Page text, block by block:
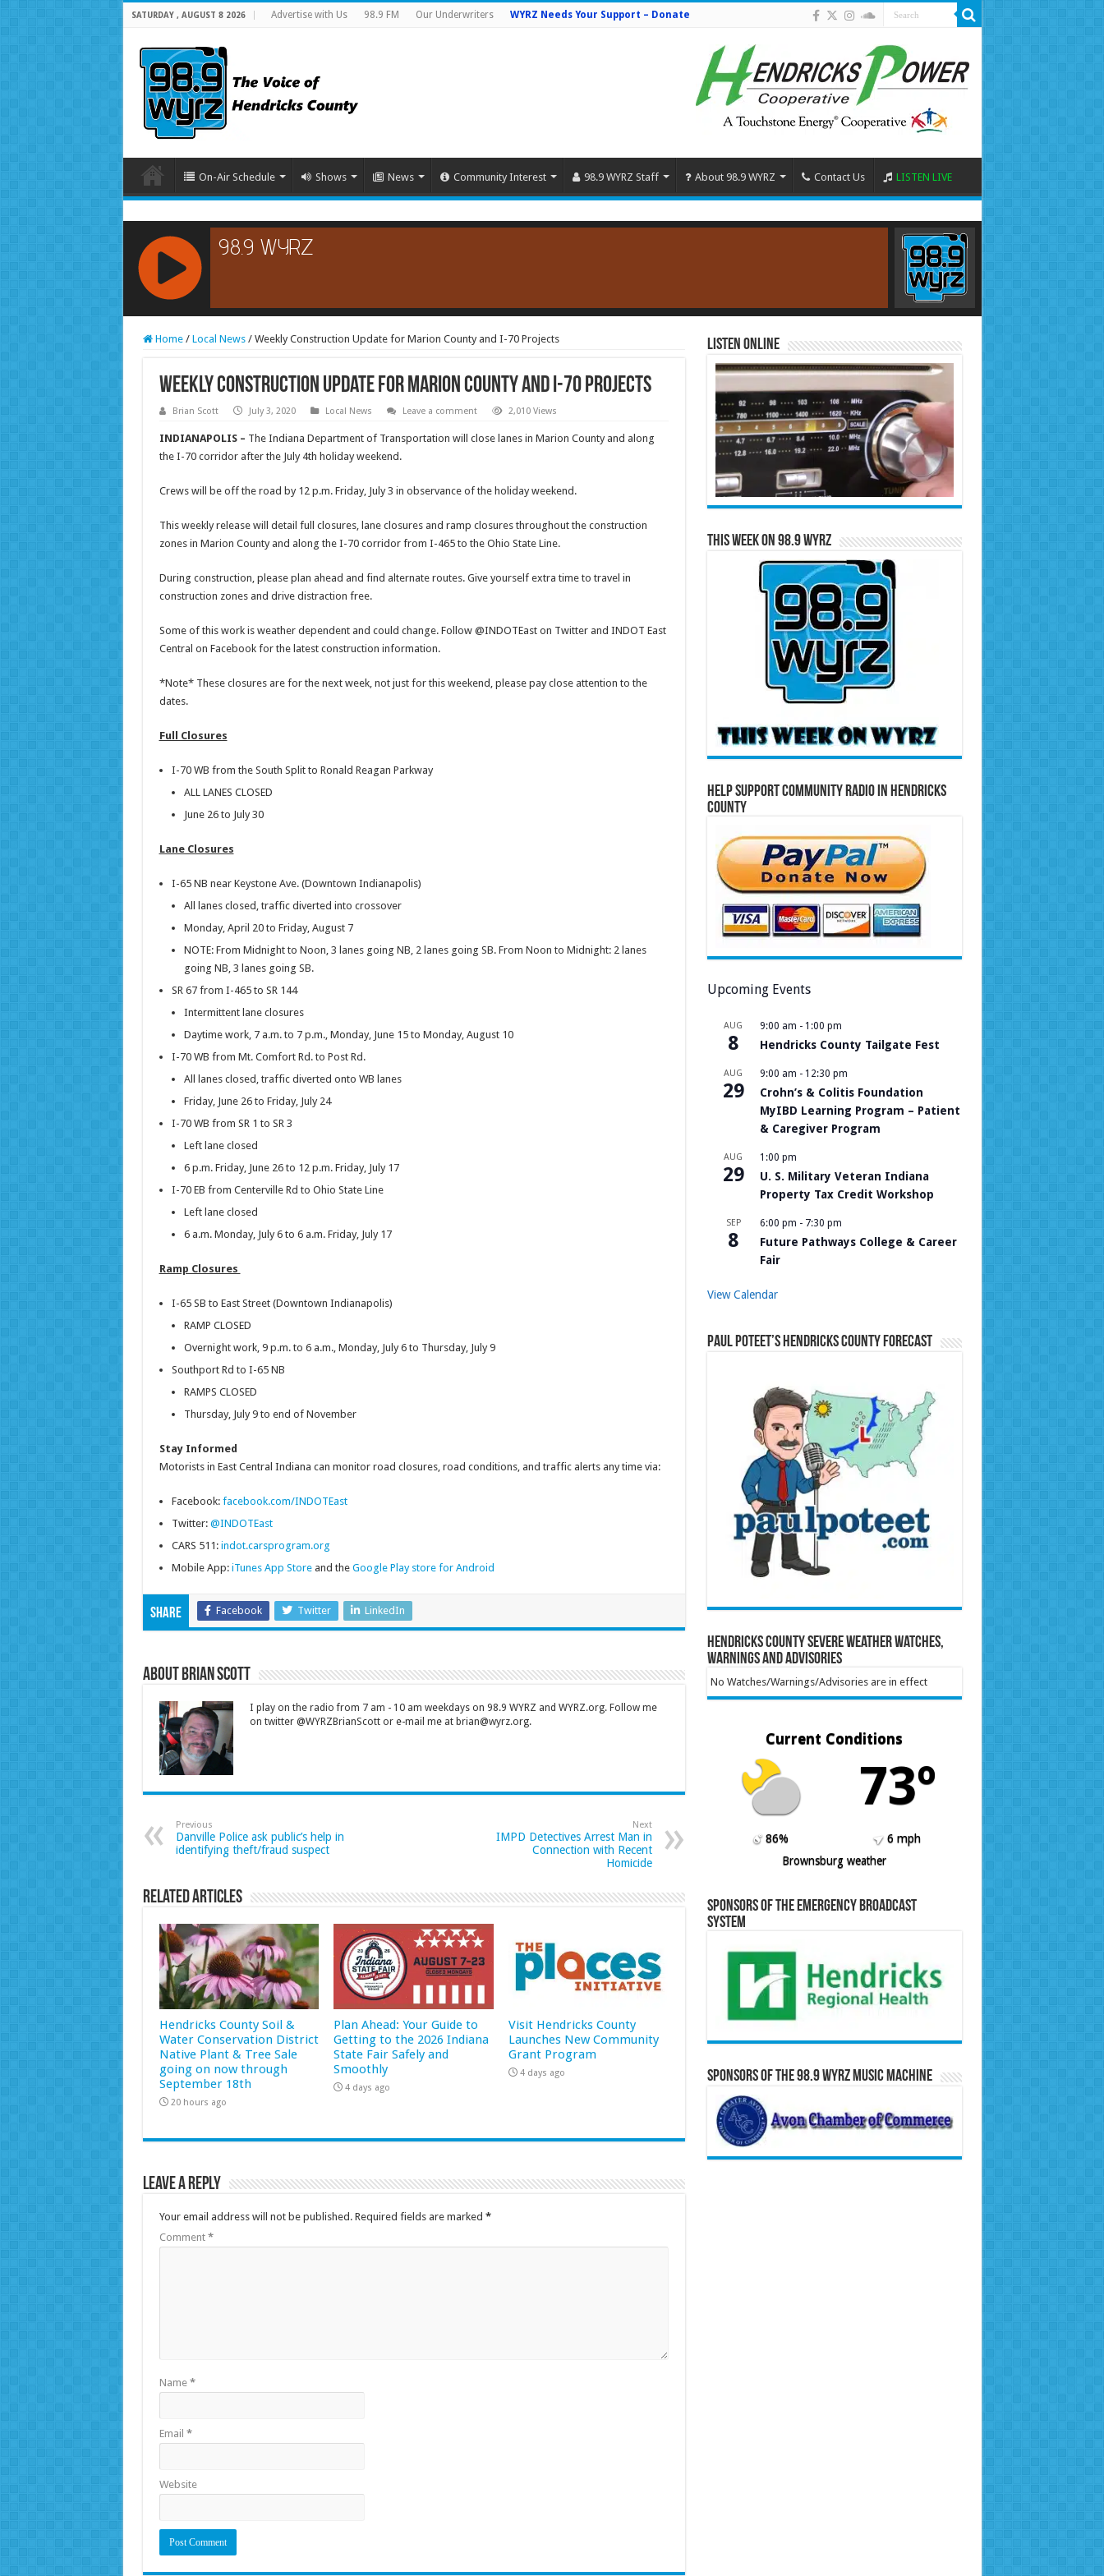
SATURDAY , AUGUST 8 2026 Advertise with Us 98.9 FM Our Underwriters WYRZ Needs Your Support – Donate
On-Air Schedule Shows News Community Interest 98.9 WYRZ Staff About 98.9 WYRZ Contact Us LISTEN LIVE
RCAST.NET
Home / Local News / Weekly Construction Update for Marion County and I-70 Projects
Weekly Construction Update for Marion County and I-70 Projects
Brian Scott July 3, 2020 Local News Leave a comment 2,010 Views
INDIANAPOLIS – The Indiana Department of Transportation will close lanes in Marion County and along
the I-70 corridor after the July 4th holiday weekend.
Crews will be off the road by 12 p.m. Friday, July 3 in observance of the holiday weekend.
This weekly release will detail full closures, lane closures and ramp closures throughout the construction
zones in Marion County and along the I-70 corridor from I-465 to the Ohio State Line.
During construction, please plan ahead and find alternate routes. Give yourself extra time to travel in
construction zones and drive distraction free.
Some of this work is weather dependent and could change. Follow @INDOTEast on Twitter and INDOT East
Central on Facebook for the latest construction information.
*Note* These closures are for the next week, not just for this weekend, please pay close attention to the
dates.
Full Closures
I-70 WB from the South Split to Ronald Reagan Parkway
ALL LANES CLOSED
June 26 to July 30
Lane Closures
I-65 NB near Keystone Ave. (Downtown Indianapolis)
All lanes closed, traffic diverted into crossover
Monday, April 20 to Friday, August 7
NOTE: From Midnight to Noon, 3 lanes going NB, 2 lanes going SB. From Noon to Midnight: 2 lanes
going NB, 3 lanes going SB.
SR 67 from I-465 to SR 144
Intermittent lane closures
Daytime work, 7 a.m. to 7 p.m., Monday, June 15 to Monday, August 10
I-70 WB from Mt. Comfort Rd. to Post Rd.
All lanes closed, traffic diverted onto WB lanes
Friday, June 26 to Friday, July 24
I-70 WB from SR 1 to SR 3
Left lane closed
6 p.m. Friday, June 26 to 12 p.m. Friday, July 17
I-70 EB from Centerville Rd to Ohio State Line
Left lane closed
6 a.m. Monday, July 6 to 6 a.m. Friday, July 17
Ramp Closures
I-65 SB to East Street (Downtown Indianapolis)
RAMP CLOSED
Overnight work, 9 p.m. to 6 a.m., Monday, July 6 to Thursday, July 9
Southport Rd to I-65 NB
RAMPS CLOSED
Thursday, July 9 to end of November
Stay Informed
Motorists in East Central Indiana can monitor road closures, road conditions, and traffic alerts any time via:
Facebook: facebook.com/INDOTEast
Twitter: @INDOTEast
CARS 511: indot.carsprogram.org
Mobile App: iTunes App Storeand the Google Play store for Android
Share Facebook Twitter LinkedIn
About Brian Scott
I play on the radio from 7 am - 10 am weekdays on 98.9 WYRZ and WYRZ.org. Follow me
on twitter @WYRZBrianScott or e-mail me at brian@wyrz.org.
Previous
Danville Police ask public’s help in
identifying theft/fraud suspect
Next
IMPD Detectives Arrest Man in
Connection with Recent
Homicide
Related Articles
Hendricks County Soil &
Water Conservation District
Native Plant & Tree Sale
going on now through
September 18th
20 hours ago
Plan Ahead: Your Guide to
Getting to the 2026 Indiana
State Fair Safely and
Smoothly
4 days ago
Visit Hendricks County
Launches New Community
Grant Program
4 days ago
Leave a Reply
Your email address will not be published. Required fields are marked *
Comment *
Name *
Email *
Website
Listen Online
This Week on 98.9 WYRZ
Help Support Community Radio in Hendricks
County
Upcoming Events
AUG
8
9:00 am - 1:00 pm
Hendricks County Tailgate Fest
AUG
29
9:00 am - 12:30 pm
Crohn’s & Colitis Foundation
MyIBD Learning Program – Patient
& Caregiver Program
AUG
29
1:00 pm
U. S. Military Veteran Indiana
Property Tax Credit Workshop
SEP
8
6:00 pm - 7:30 pm
Future Pathways College & Career
Fair
View Calendar
Paul Poteet’s Hendricks County Forecast
Hendricks County Severe Weather Watches,
Warnings and Advisories
No Watches/Warnings/Advisories are in effect
Current Conditions
73º
86%
6 mph
Brownsburg weather
Sponsors of the Emergency Broadcast
System
Sponsors of the 98.9 WYRZ Music Machine